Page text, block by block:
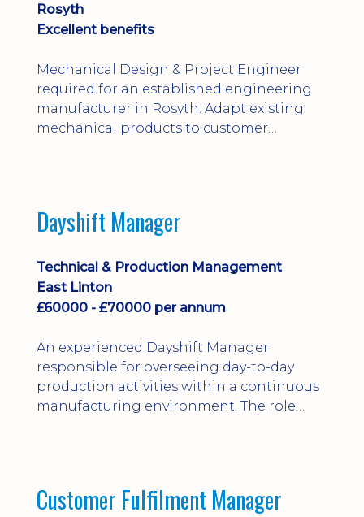
Rosyth
Excellent benefits
Mechanical Design & Project Engineer
required for an established engineering
manufacturer in Rosyth. Adapt existing
mechanical products to customer
solving. Ideal for a practical design
apprenticeship-trained draughtsperson...
Dayshift Manager
Technical & Production Management
East Linton
£60000 - £70000 per annum
An experienced Dayshift Manager
responsible for overseeing day-to-day
production activities within a continuous
manufacturing environment. The role
and company procedures. Working closely
Customer Fulfilment Manager